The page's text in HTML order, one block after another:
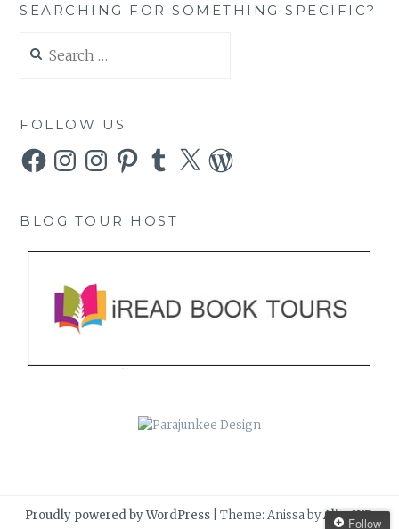
SEARCHING FOR SOMETHING SPECIFIC?
for:
FOLLOW US
FacebookInstagramInstagramPinterestTumblr
X WordPress
BLOG TOUR HOST
Proudly powered by WordPress Theme: Anissa byAlienWP.
Follow